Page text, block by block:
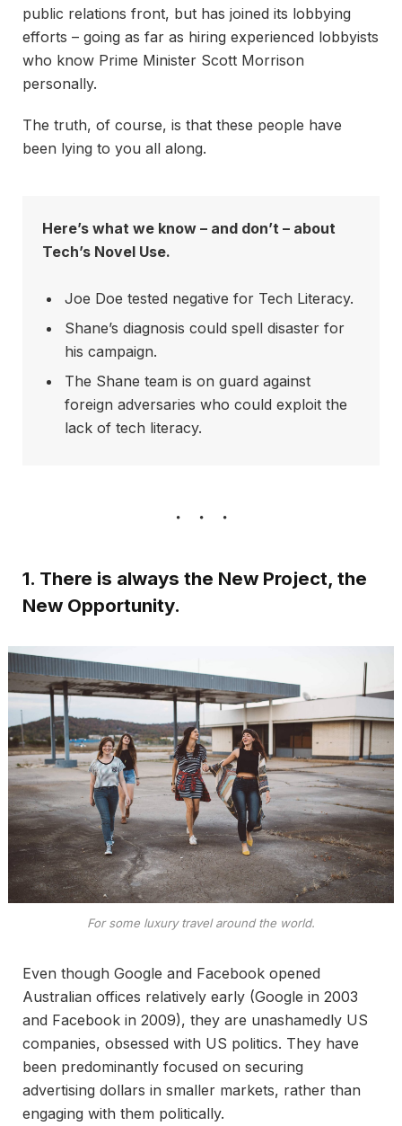
public relations front, but has joined its lobbying
efforts – going as far as hiring experienced lobbyists
who know Prime Minister Scott Morrison
personally.
The truth, of course, is that these people have
been lying to you all along.
Here’s what we know – and don’t – about
Tech’s Novel Use.
Joe Doe tested negative for Tech Literacy.
Shane’s diagnosis could spell disaster for
his campaign.
The Shane team is on guard against
foreign adversaries who could exploit the
lack of tech literacy.
1. There is always the New Project, the
New Opportunity.
For some luxury travel around the world.
Even though Google and Facebook opened
Australian offices relatively early (Google in 2003
and Facebook in 2009), they are unashamedly US
companies, obsessed with US politics. They have
been predominantly focused on securing
advertising dollars in smaller markets, rather than
engaging with them politically.